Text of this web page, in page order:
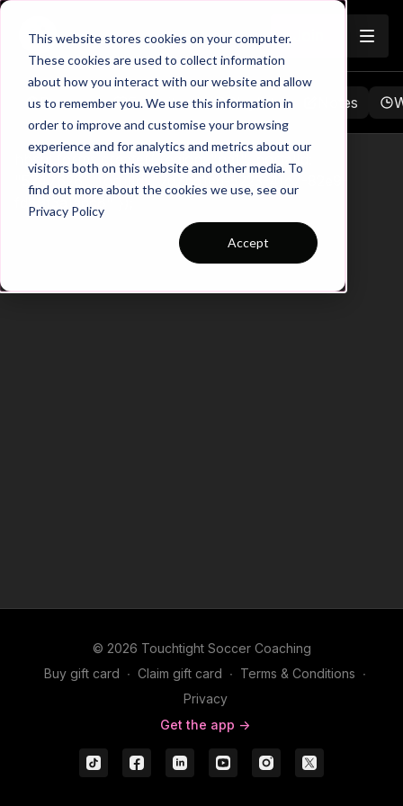
This website stores cookies on your computer.
These cookies are used to collect information
about how you interact with our website and allow
us to remember you. We use this information in
order to improve and customise your browsing
experience and for analytics and metrics about our
visitors both on this website and other media. To
find out more about the cookies we use, see our
Privacy Policy
Accept
Browse Favorites Playlists Notes
hbspt.forms.create({ region: "na1", portalId:
"5747626", formId: "7d7bd1ed-5223-4fc7-82e9-
fd89f3a1adc8" });
© 2026 Touchtight Soccer Coaching
Buy gift card ∙ Claim gift card ∙ Terms & Conditions ∙
Privacy
Get the app ->